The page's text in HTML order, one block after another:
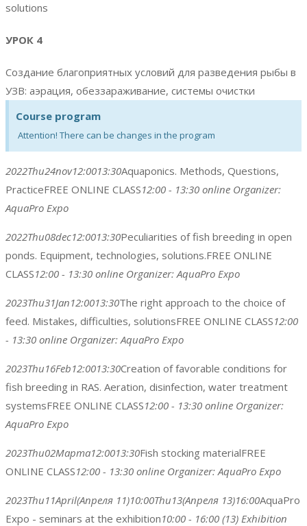
solutions
УРОК 4
Создание благоприятных условий для разведения рыбы в
УЗВ: аэрация, обеззараживание, системы очистки
Course program
Attention! There can be changes in the program
2022Thu24nov12:0013:30Aquaponics. Methods, Questions,
PracticeFREE ONLINE CLASS12:00 - 13:30 online Organizer:
AquaPro Expo
2022Thu08dec12:0013:30Peculiarities of fish breeding in open
ponds. Equipment, technologies, solutions.FREE ONLINE
CLASS12:00 - 13:30 online Organizer: AquaPro Expo
2023Thu31Jan12:0013:30The right approach to the choice of
feed. Mistakes, difficulties, solutionsFREE ONLINE CLASS12:00
- 13:30 online Organizer: AquaPro Expo
2023Thu16Feb12:0013:30Creation of favorable conditions for
fish breeding in RAS. Aeration, disinfection, water treatment
systemsFREE ONLINE CLASS12:00 - 13:30 online Organizer:
AquaPro Expo
2023Thu02Марта12:0013:30Fish stocking materialFREE
ONLINE CLASS12:00 - 13:30 online Organizer: AquaPro Expo
2023Thu11April(Апреля 11)10:00Thu13(Апреля 13)16:00AquaPro
Expo - seminars at the exhibition10:00 - 16:00 (13) Exhibition